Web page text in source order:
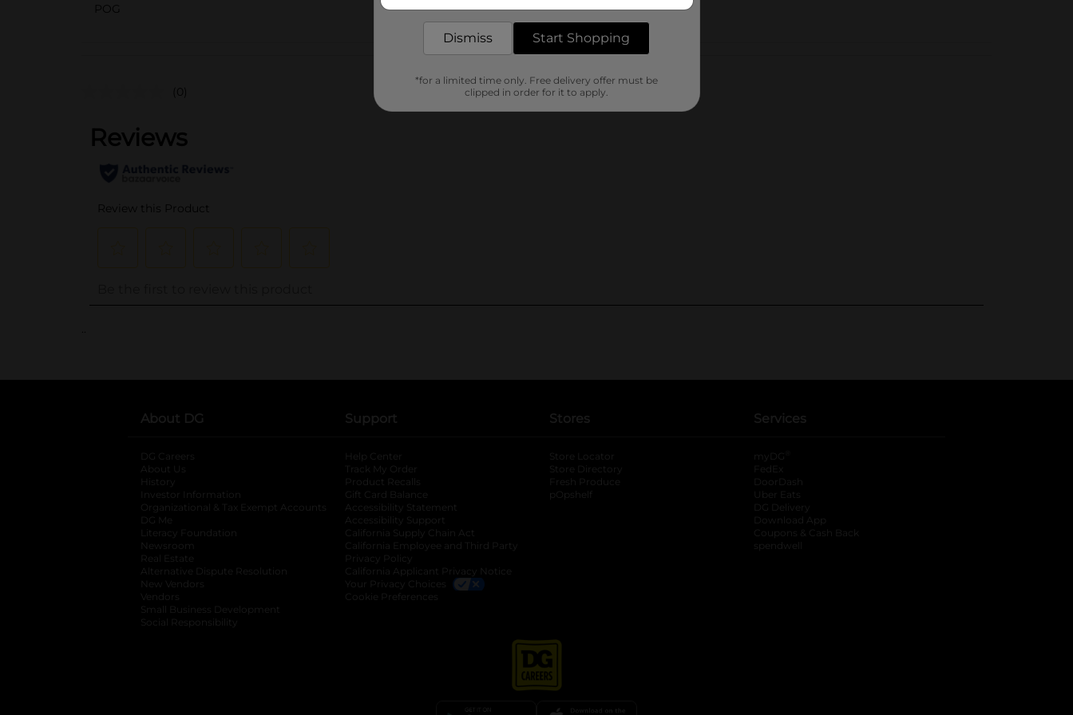
POG
Customer reviews
(0)
..
About DG
DG Careers
About Us
History
Investor Information
opens in a new tab
Organizational & Tax Exempt Accounts opens in a new tab
DG Me
Literacy Foundation opens in a new tab
Newsroom
Real Estate
Alternative Dispute Resolution opens in a new tab
New Vendors
Vendors
Small Business Development
Social Responsibility
Support
Help Center
Track My Order
Product Recalls
Gift Card Balance
Accessibility Statement
Accessibility Support
California Supply Chain Act
California Employee and Third Party
Privacy Policy
California Applicant Privacy Notice
Your Privacy Choices
Cookie Preferences
Stores
Store Locator
Store Directory
Fresh Produce
pOpshelf
Services
myDG
FedEx
DoorDash
Uber Eats
DG Delivery
Download App
Coupons & Cash Back
spendwell
Dismiss Start Shopping
*for a limited time only. Free delivery offer must be
clipped in order for it to apply.